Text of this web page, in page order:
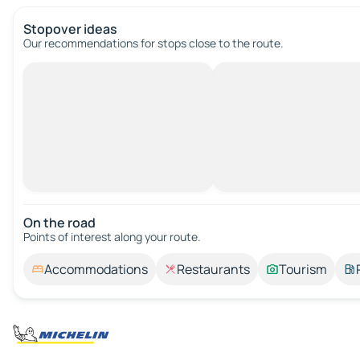
Stopover ideas
Our recommendations for stops close to the route.
On the road
Points of interest along your route.
Accommodations Restaurants Tourism